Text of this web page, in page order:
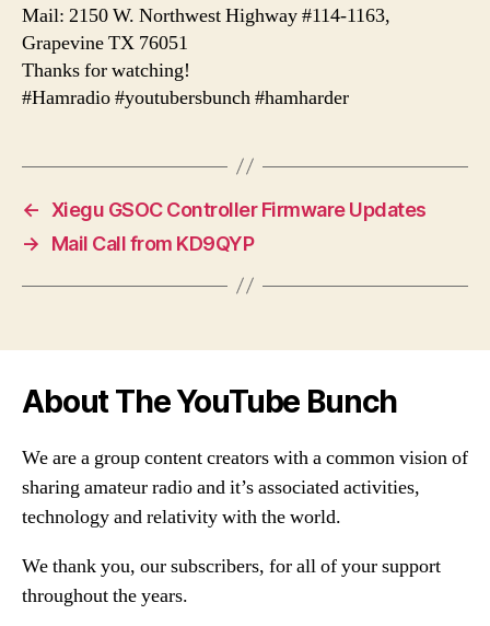
Mail: 2150 W. Northwest Highway #114-1163,
Grapevine TX 76051
Thanks for watching!
#Hamradio #youtubersbunch #hamharder
← Xiegu GSOC Controller Firmware Updates
→
Mail Call from KD9QYP
About The YouTube Bunch
We are a group content creators with a common vision of
sharing amateur radio and it’s associated activities,
technology and relativity with the world.
We thank you, our subscribers, for all of your support
throughout the years.